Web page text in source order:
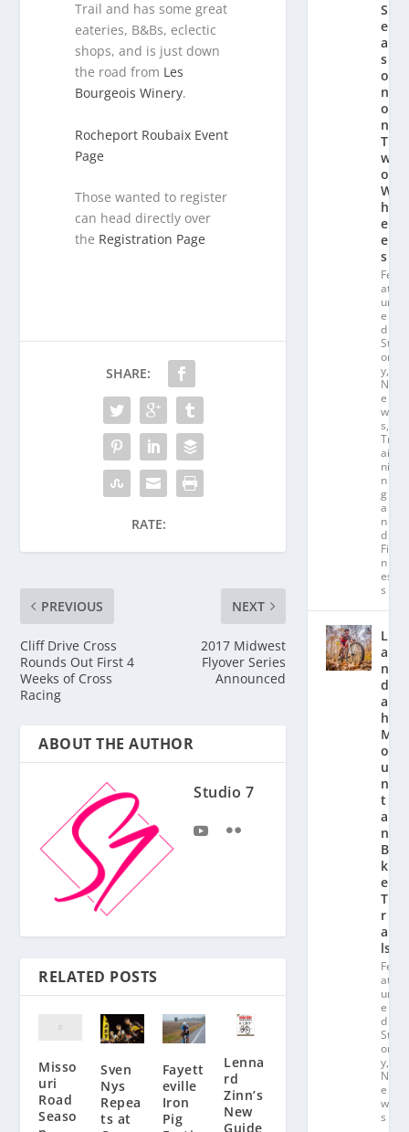
Trail and has some great
eateries, B&Bs, eclectic
shops, and is just down
the road from Les
Bourgeois Winery.
Rocheport Roubaix Event
Page
Those wanted to register
can head directly over
the Registration Page
SHARE:
RATE:
PREVIOUS
Cliff Drive Cross
Rounds Out First 4
Weeks of Cross
Racing
NEXT
2017 Midwest
Flyover Series
Announced
ABOUT THE AUTHOR
Studio 7
RELATED POSTS
Misso
uri
Road
Seaso
Sven
Nys
Repea
ts at
Fayett
eville
Iron
Pig
Lenna
rd
Zinn’s
New
Guide
S
e
a
s
o
n
o
n
T
w
o
W
h
e
el
s
Fe
at
ur
e
d
St
or
y,
N
e
w
s,
Tr
ai
ni
n
g
a
n
d
Fit
n
es
s
L
a
n
d
a
hl
M
o
u
n
t
ai
n
Bi
k
e
T
r
ai
ls
Fe
at
ur
e
d
St
or
y,
N
e
w
s